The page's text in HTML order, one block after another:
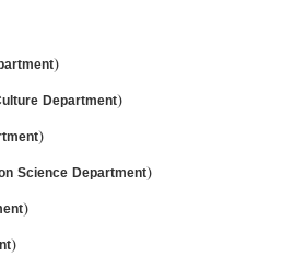
Department)
Science Department)